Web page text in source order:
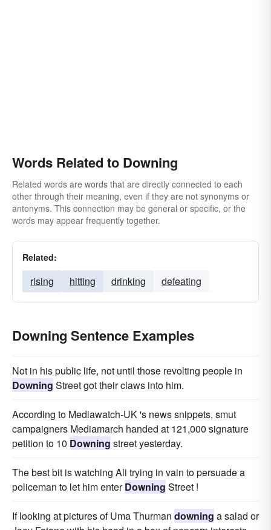
Words Related to Downing
Related words are words that are directly connected to each
other through their meaning, even if they are not synonyms or
antonyms. This connection may be general or specific, or the
words may appear frequently together.
Related:
rising hitting drinking defeating
Downing Sentence Examples
Not in his public life, not until those revolting people in
Downing Street got their claws into him.
According to Mediawatch-UK 's news snippets, smut
campaigners Mediamarch handed at 121,000 signature
petition to 10 Downing street yesterday.
The best bit is watching Ali trying in vain to persuade a
policeman to let him enterDowning Street !
If looking at pictures of Uma Thurman downing a salad or